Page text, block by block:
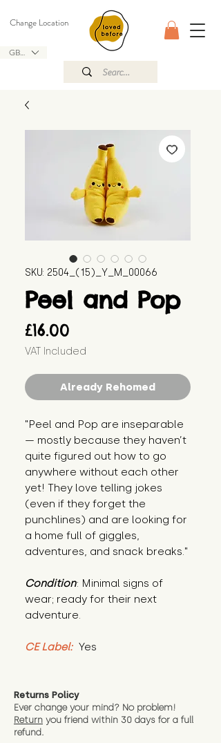
GBP (£)
Change Location
SKU: 2504_(15)_Y_M_00066
Peel and Pop
£16.00
VAT Included
Already Rehomed
"Peel and Pop are inseparable
— mostly because they haven’t
quite figured out how to go
anywhere without each other
yet! They love telling jokes
(even if they forget the
punchlines) and are looking for
a home full of giggles,
adventures, and snack breaks."
Condition: Minimal signs of
wear; ready for their next
adventure.
CE Label: Yes
Returns Policy
Ever change your mind? No problem!
Return you friend within 30 days for a full
refund.